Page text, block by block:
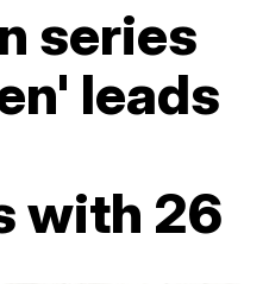
series
leads
with 26